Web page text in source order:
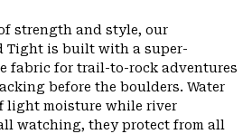
strength and style, our
Tight is built with a super-
fabric for trail-to-rock adventures
before the boulders. Water
light moisture while river
watching, they protect from all